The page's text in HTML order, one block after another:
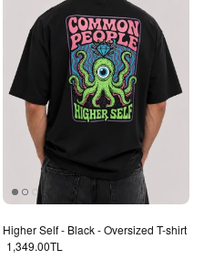
Higher Self - Black - Oversized T-shirt
Regular price
1,349.00TL